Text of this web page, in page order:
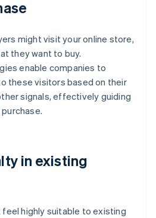
might visit your online store,
they want to buy.
enable companies to
these visitors based on their
signals, effectively guiding
in existing
highly suitable to existing